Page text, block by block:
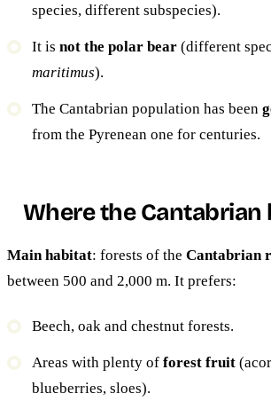
species, different subspecies).
It is not the polar bear (different
maritimus).
The Cantabrian population has been
from the Pyrenean one for centuries.
Where the Cantabrian
Main habitat: forests of the Cantabrian
between 500 and 2,000 m. It prefers:
Beech, oak and chestnut forests.
Areas with plenty of forest fruit
blueberries, sloes).